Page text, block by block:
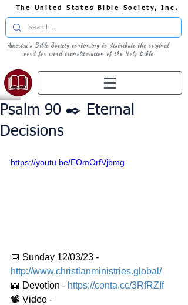
The United States Bible Society, Inc.
America's Bible Society continuing to distribute the original
word for word transliteration of the Holy Bible
Psalm 90 ✒️ Eternal
Decisions
https://youtu.be/EOmOrfVjbmg
📅 Sunday 12/03/23 -
http://www.christianministries.global/
📖 Devotion - https://conta.cc/3RfRZIf
📽️ Video -